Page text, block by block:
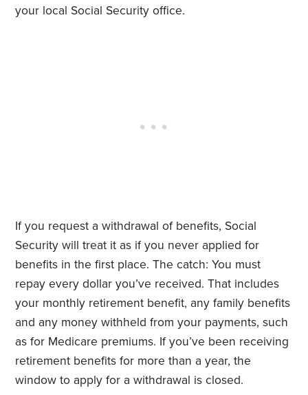
your local Social Security office.
If you request a withdrawal of benefits, Social
Security will treat it as if you never applied for
benefits in the first place. The catch: You must
repay every dollar you’ve received. That includes
your monthly retirement benefit, any family benefits
and any money withheld from your payments, such
as for Medicare premiums. If you’ve been receiving
retirement benefits for more than a year, the
window to apply for a withdrawal is closed.